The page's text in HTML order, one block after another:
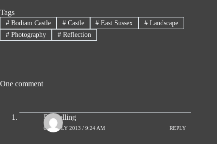
Tags
#Bodiam Castle #Castle # East Sussex # Landscape
#Photography #Reflection
One comment
Ro Pelling
6TH JULY 2013 / 9:24 AM REPLY